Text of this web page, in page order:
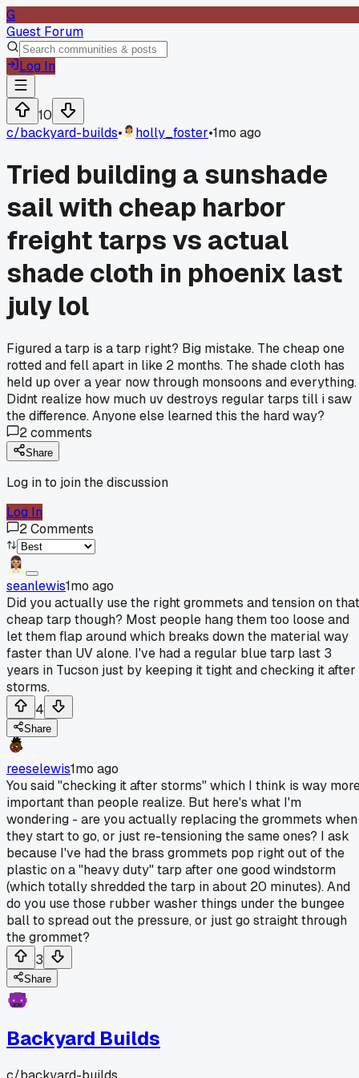
G
Guest Forum
Log In
10
c/backyard-builds• holly_foster•1mo ago
Tried building a sunshade
sail with cheap harbor
freight tarps vs actual
shade cloth in phoenix last
july lol
Figured a tarp is a tarp right? Big mistake. The cheap one
rotted and fell apart in like 2 months. The shade cloth has
held up over a year now through monsoons and everything.
Didnt realize how much uv destroys regular tarps till i saw
the difference. Anyone else learned this the hard way?
2comments
Share
Log in to join the discussion
Log In
2Comments
seanlewis1mo ago
Did you actually use the right grommets and tension on that
cheap tarp though? Most people hang them too loose and
let them flap around which breaks down the material way
faster than UV alone. I've had a regular blue tarp last 3
years in Tucson just by keeping it tight and checking it after
storms.
4
Share
reeselewis1mo ago
You said "checking it after storms" which I think is way
important than people realize. But here's what I'm
wondering - are you actually replacing the grommets when
they start to go, or just re-tensioning the same ones? I ask
because I've had the brass grommets pop right out of the
plastic on a "heavy duty" tarp after one good windstorm
(which totally shredded the tarp in about 20 minutes). And
do you use those rubber washer things under the bungee
ball to spread out the pressure, or just go straight through
the grommet?
3
Share
Backyard Builds